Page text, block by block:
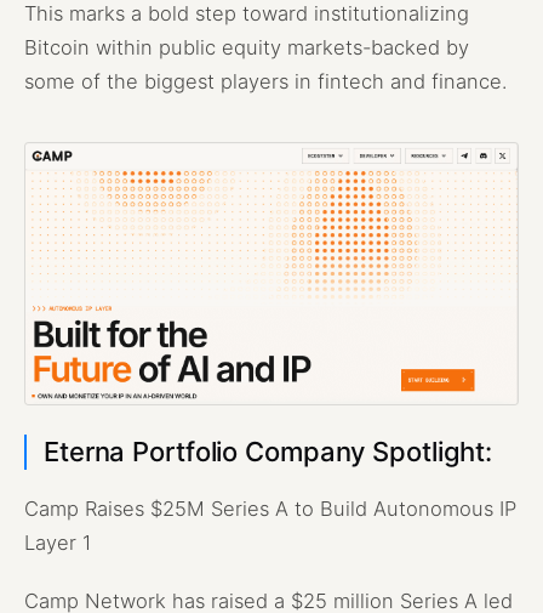
This marks a bold step toward institutionalizing
Bitcoin within public equity markets-backed by
some of the biggest players in fintech and finance.
Eterna Portfolio Company Spotlight:
Camp Raises $25M Series A to Build Autonomous IP
Layer 1
Camp Network has raised a $25 million Series A led